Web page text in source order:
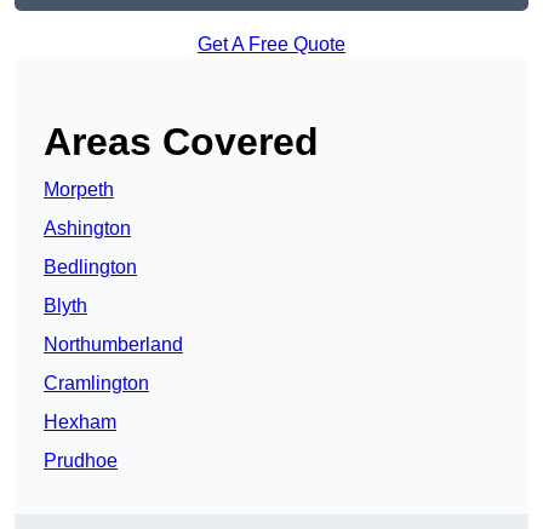
Get A Free Quote
Areas Covered
Morpeth
Ashington
Bedlington
Blyth
Northumberland
Cramlington
Hexham
Prudhoe